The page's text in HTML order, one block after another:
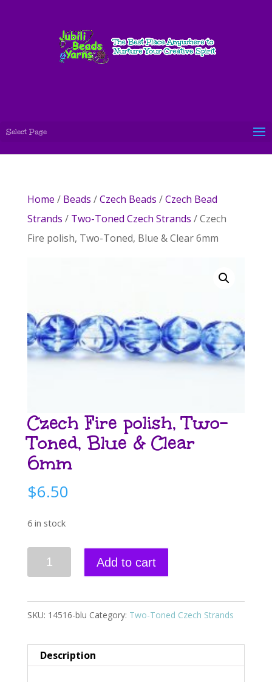
Select Page
Home / Beads /Czech Beads /Czech Bead
Strands / Two-Toned Czech Strands / Czech
Fire polish, Two-Toned, Blue & Clear 6mm
Czech Fire polish, Two-
Toned, Blue & Clear
6mm
$6.50
6 in stock
Czech
Fire
Two-
Blue
Add to cart
e
SKU: 14516-blu Category: Two-Toned Czech Strands
Description